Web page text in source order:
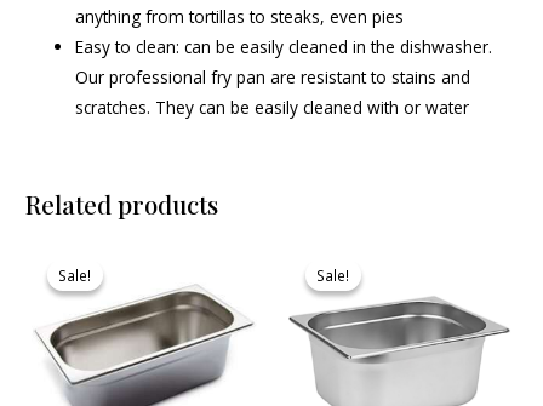
anything from tortillas to steaks, even pies
Easy to clean: can be easily cleaned in the dishwasher.
Our professional fry pan are resistant to stains and
scratches. They can be easily cleaned with or water
Related products
Sale!
Sale!price
was:
₹730.00.₹693.00.
Sale!
Sale! was:
₹1,005.00.₹964.00.